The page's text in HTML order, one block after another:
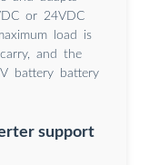
or 24VDC
load is
and the
battery battery
support